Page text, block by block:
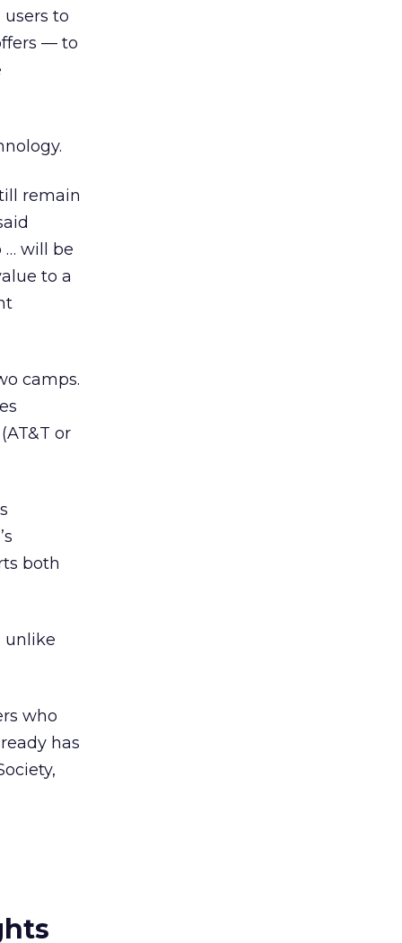
to
— to
remain
… will be
to a
camps.
or
both
unlike
who
has